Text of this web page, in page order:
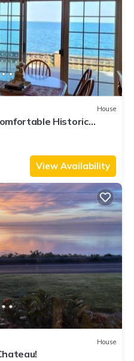
House
Historic
View Availability
House